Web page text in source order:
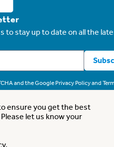
to stay up to date on all the
and the GooglePrivacy Policyand
by UK Government
ensure you get the best
let us know your
.